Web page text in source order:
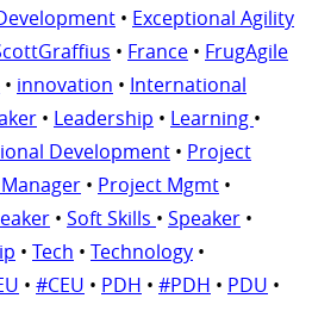
• Exceptional Agility
• France • FrugAgile
• innovation • International
• Leadership • Learning •
Development • Project
• Project Mgmt •
• Soft Skills • Speaker •
• Tech • Technology •
• #CEU • PDH • #PDH • PDU •